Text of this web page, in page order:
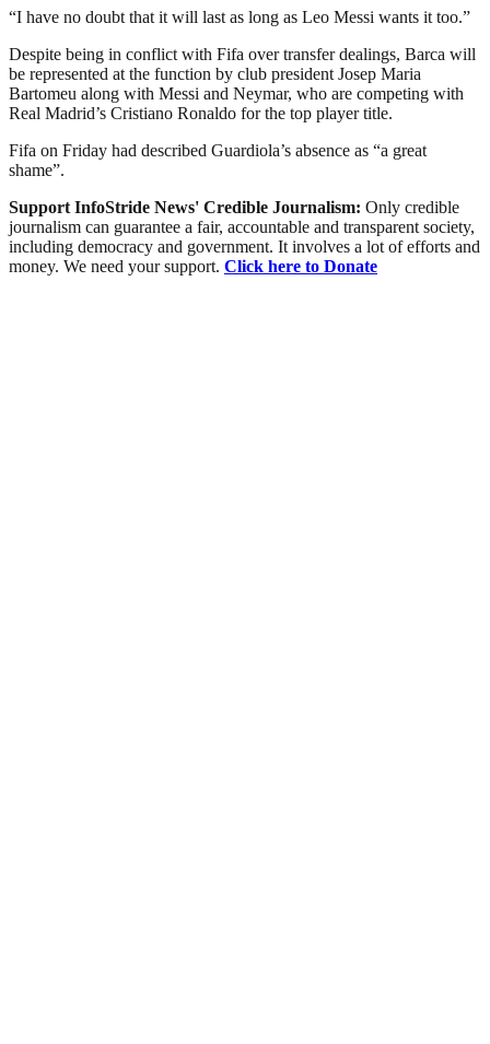
“I have no doubt that it will last as long as Leo Messi wants it too.”
Despite being in conflict with Fifa over transfer dealings, Barca will
be represented at the function by club president Josep Maria
Bartomeu along with Messi and Neymar, who are competing with
Real Madrid’s Cristiano Ronaldo for the top player title.
Fifa on Friday had described Guardiola’s absence as “a great
shame”.
Support InfoStride News' Credible Journalism: Only credible
journalism can guarantee a fair, accountable and transparent society,
including democracy and government. It involves a lot of efforts and
money. We need your support. Click here to Donate